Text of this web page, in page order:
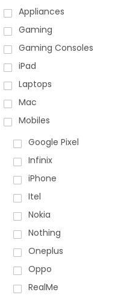
Appliances
Gaming
Gaming Consoles
iPad
Laptops
Mac
Mobiles
Google Pixel
Infinix
iPhone
Itel
Nokia
Nothing
Oneplus
Oppo
RealMe